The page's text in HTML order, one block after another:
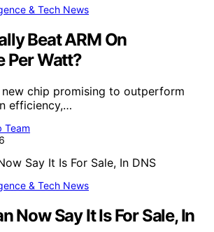
& Tech News
Beat ARM On
Per Watt?
new chip promising to outperform
efficiency,…
Team
& Tech News
Now Say It Is For Sale, In